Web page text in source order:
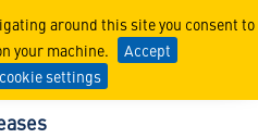
around this site you consent to
your machine.
Accept
settings